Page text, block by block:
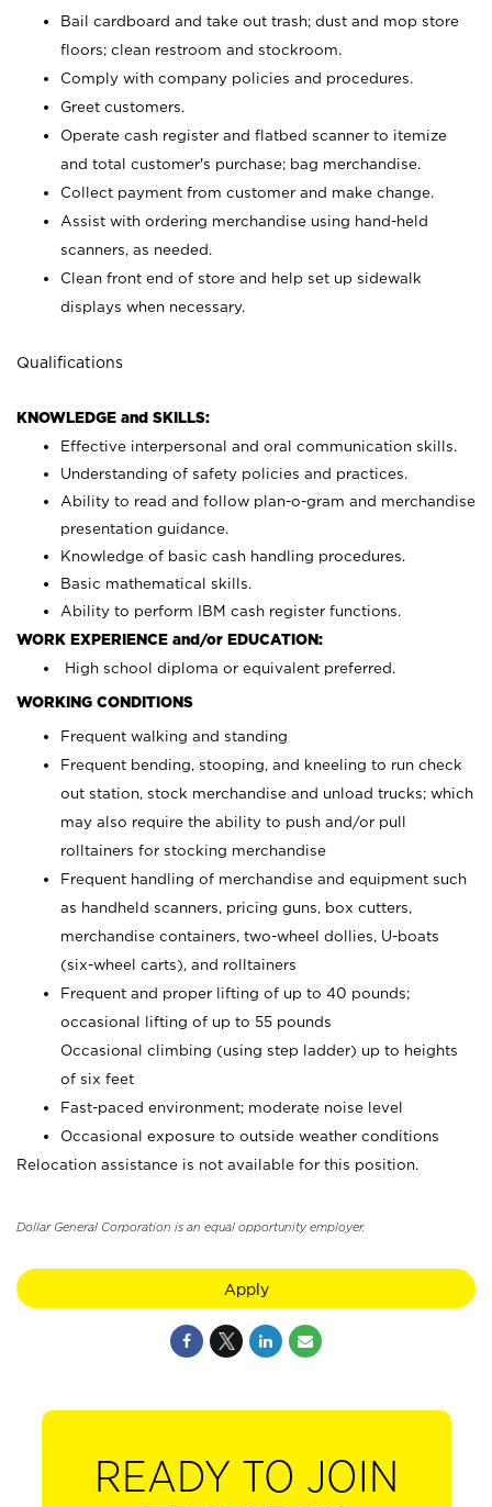
Bail cardboard and take out trash; dust and mop store
floors; clean restroom and stockroom.
Comply with company policies and procedures.
Greet customers.
Operate cash register and flatbed scanner to itemize
and total customer's purchase; bag merchandise.
Collect payment from customer and make change.
Assist with ordering merchandise using hand-held
scanners, as needed.
Clean front end of store and help set up sidewalk
displays when necessary.
Qualifications
KNOWLEDGE and SKILLS:
Effective interpersonal and oral communication skills.
Understanding of safety policies and practices.
Ability to read and follow plan-o-gram and merchandise
presentation guidance.
Knowledge of basic cash handling procedures.
Basic mathematical skills.
Ability to perform IBM cash register functions.
WORK EXPERIENCE and/or EDUCATION:
High school diploma or equivalent preferred.
WORKING CONDITIONS
Frequent walking and standing
Frequent bending, stooping, and kneeling to run check
out station, stock merchandise and unload trucks; which
may also require the ability to push and/or pull
rolltainers for stocking merchandise
Frequent handling of merchandise and equipment such
as handheld scanners, pricing guns, box cutters,
merchandise containers, two-wheel dollies, U-boats
(six-wheel carts), and rolltainers
Frequent and proper lifting of up to 40 pounds;
occasional lifting of up to 55 pounds
Occasional climbing (using step ladder) up to heights
of six feet
Fast-paced environment; moderate noise level
Occasional exposure to outside weather conditions
Relocation assistance is not available for this position.
Dollar General Corporation is an equal opportunity employer.
Apply
READY TO JOIN